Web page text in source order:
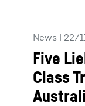
News | 22/
Five
Class